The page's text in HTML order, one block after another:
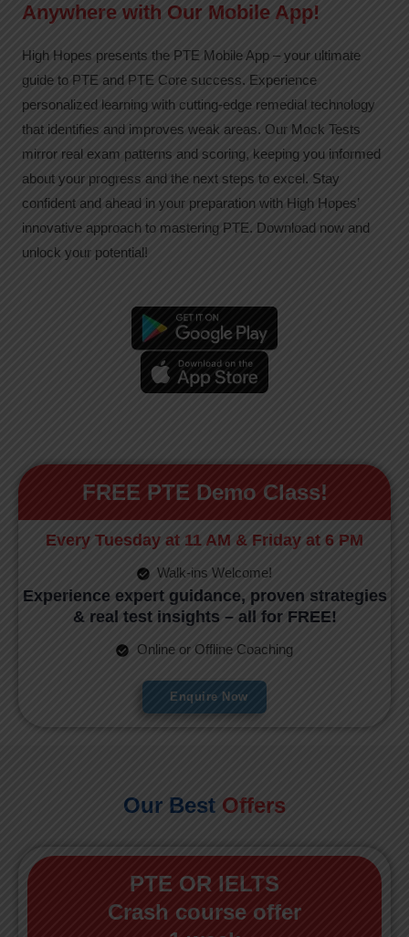
Anywhere with Our Mobile App!
High Hopes presents the PTE Mobile App – your ultimate
guide to PTE and PTE Core success. Experience
personalized learning with cutting-edge remedial technology
that identifies and improves weak areas. Our Mock Tests
mirror real exam patterns and scoring, keeping you informed
about your progress and the next steps to excel. Stay
confident and ahead in your preparation with High Hopes’
innovative approach to mastering PTE. Download now and
unlock your potential!
FREE PTE Demo Class!
Every Tuesday at 11 AM & Friday at 6 PM
Walk-ins Welcome!
Experience expert guidance, proven strategies
& real test insights – all for FREE!
Online or Offline Coaching
Enquire Now
Our Best Offers
PTE OR IELTS
Crash course offer